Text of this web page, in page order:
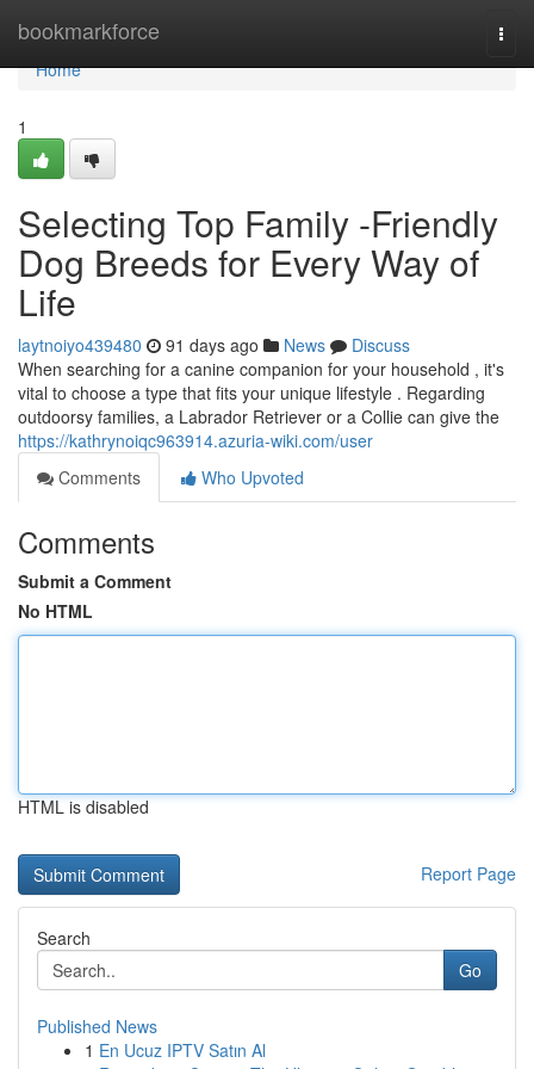
bookmarkforce
Home
Home
1
Selecting Top Family -Friendly
Dog Breeds for Every Way of
Life
laytnoiyo439480 91 days ago News
Discuss
When searching for a canine companion for your household , it's
vital to choose a type that fits your unique lifestyle . Regarding
outdoorsy families, a Labrador Retriever or a Collie can give the
https://kathrynoiqc963914.azuria-wiki.com/user
Comments
Who Upvoted
Comments
Submit a Comment
No HTML
HTML is disabled
Report Page
Search
Go
Published News
1 En Ucuz IPTV Satın Al